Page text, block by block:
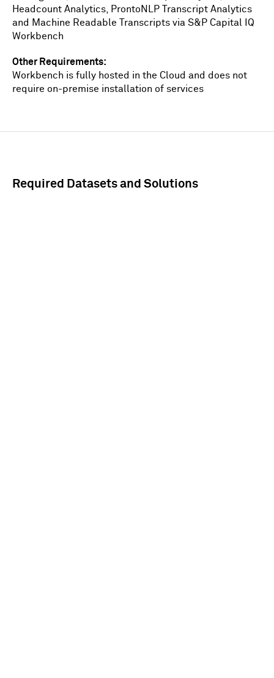
Headcount Analytics, ProntoNLP Transcript Analytics
and Machine Readable Transcripts via S&P Capital IQ
Workbench
Other Requirements
Workbench is fully hosted in the Cloud and does not
require on-premise installation of services
Required Datasets and Solutions